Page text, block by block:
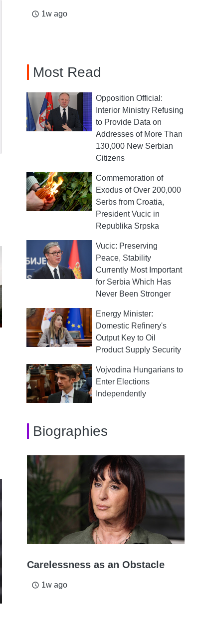
access_time 1w ago
Most Read
Opposition Official:
Interior Ministry Refusing
to Provide Data on
Addresses of More Than
130,000 New Serbian
Citizens
Commemoration of
Exodus of Over 200,000
Serbs from Croatia,
President Vucic in
Republika Srpska
Vucic: Preserving
Peace, Stability
Currently Most Important
for Serbia Which Has
Never Been Stronger
Energy Minister:
Domestic Refinery's
Output Key to Oil
Product Supply Security
Vojvodina Hungarians to
Enter Elections
Independently
Biographies
Carelessness as an Obstacle
access_time 1w ago